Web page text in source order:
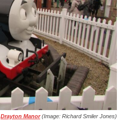
Drayton Manor (Image: Richard Smiler Jones)